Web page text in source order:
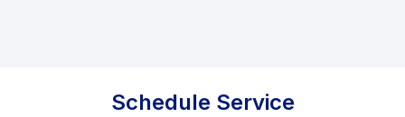
Schedule Service